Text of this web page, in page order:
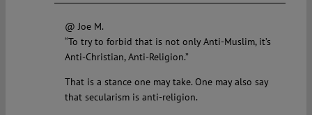
@ Joe M.
“To try to forbid that is not only Anti-Muslim, it’s
Anti-Christian, Anti-Religion.”
That is a stance one may take. One may also say
that secularism is anti-religion.